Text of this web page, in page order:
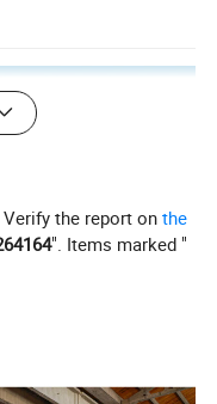
Verify the report onthe
". Items marked "